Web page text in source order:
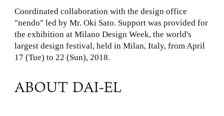
Coordinated collaboration with the design office
"nendo" led by Mr. Oki Sato. Support was provided for
the exhibition at Milano Design Week, the world's
largest design festival, held in Milan, Italy, from April
17 (Tue) to 22 (Sun), 2018.
ABOUT DAI-EL